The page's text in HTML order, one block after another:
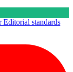
Editorial standards